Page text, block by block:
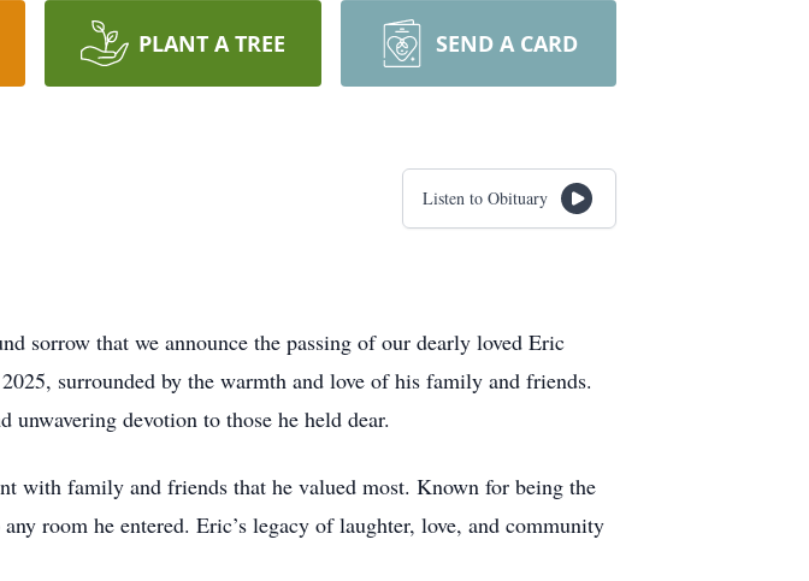
PLANT A TREE SEND A CARD
Listen to Obituary
sorrow that we announce the passing of our dearly loved Eric
surrounded by the warmth and love of his family and friends.
devotion to those he held dear.
with family and friends that he valued most. Known for being the
room he entered. Eric’s legacy of laughter, love, and community